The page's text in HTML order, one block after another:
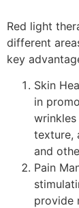
Red light
different
key
Skin
in
texture,
and
Pain
provide